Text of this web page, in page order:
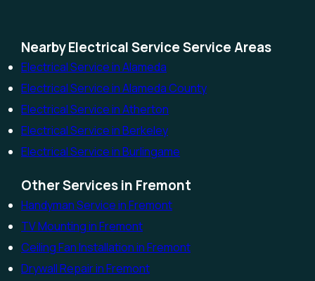
Nearby Electrical Service Service Areas
Electrical Service in Alameda
Electrical Service in Alameda County
Electrical Service in Atherton
Electrical Service in Berkeley
Electrical Service in Burlingame
Other Services in Fremont
Handyman Service in Fremont
TV Mounting in Fremont
Ceiling Fan Installation in Fremont
Drywall Repair in Fremont